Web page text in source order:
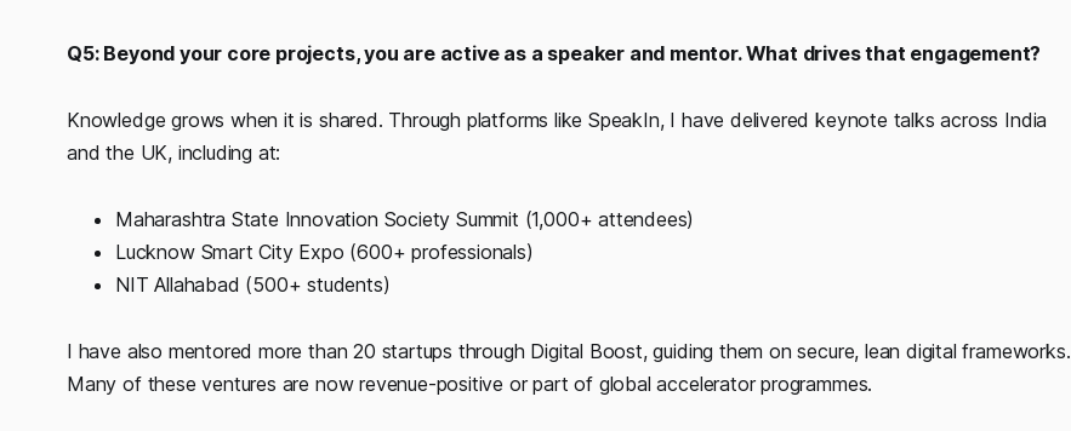
Q5: Beyond your core projects, you are active as a speaker and mentor. What drives that engagement?
Knowledge grows when it is shared. Through platforms like SpeakIn, I have delivered keynote talks across India
and the UK, including at:
Maharashtra State Innovation Society Summit (1,000+ attendees)
Lucknow Smart City Expo (600+ professionals)
NIT Allahabad (500+ students)
I have also mentored more than 20 startups through Digital Boost, guiding them on secure, lean digital frameworks.
Many of these ventures are now revenue-positive or part of global accelerator programmes.